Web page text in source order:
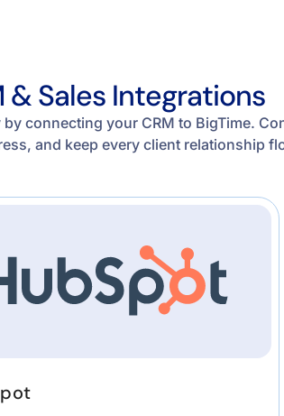
& Sales Integrations
connecting your CRM to BigTime.
and keep every client relationship